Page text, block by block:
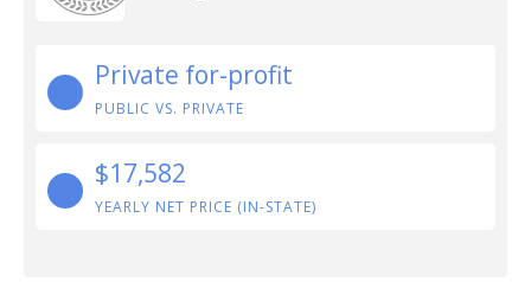
Private for-profit
PUBLIC VS. PRIVATE
$17,582
YEARLY NET PRICE (IN-STATE)